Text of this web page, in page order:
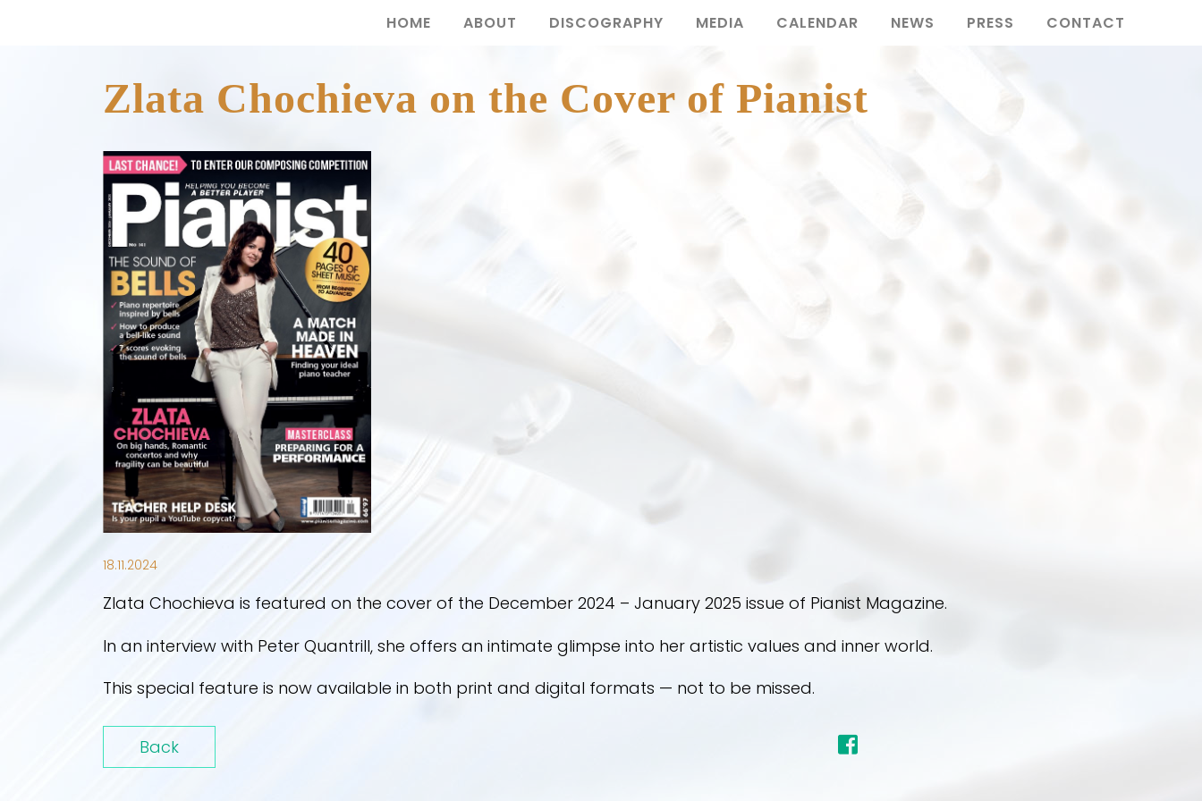
HOME ABOUT DISCOGRAPHY MEDIA CALENDAR NEWS PRESS CONTACT
Zlata Chochieva on the Cover of Pianist
18.11.2024
Zlata Chochieva is featured on the cover of the December 2024 – January 2025 issue of Pianist Magazine.
In an interview with Peter Quantrill, she offers an intimate glimpse into her artistic values and inner world.
This special feature is now available in both print and digital formats — not to be missed.
Back